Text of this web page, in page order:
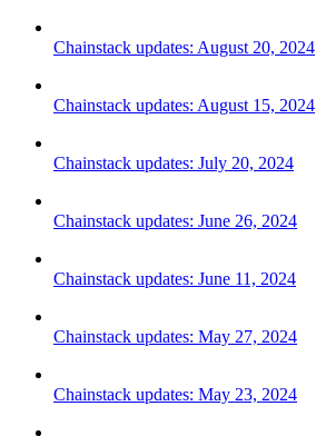
Chainstack updates: August 20, 2024
Chainstack updates: August 15, 2024
Chainstack updates: July 20, 2024
Chainstack updates: June 26, 2024
Chainstack updates: June 11, 2024
Chainstack updates: May 27, 2024
Chainstack updates: May 23, 2024